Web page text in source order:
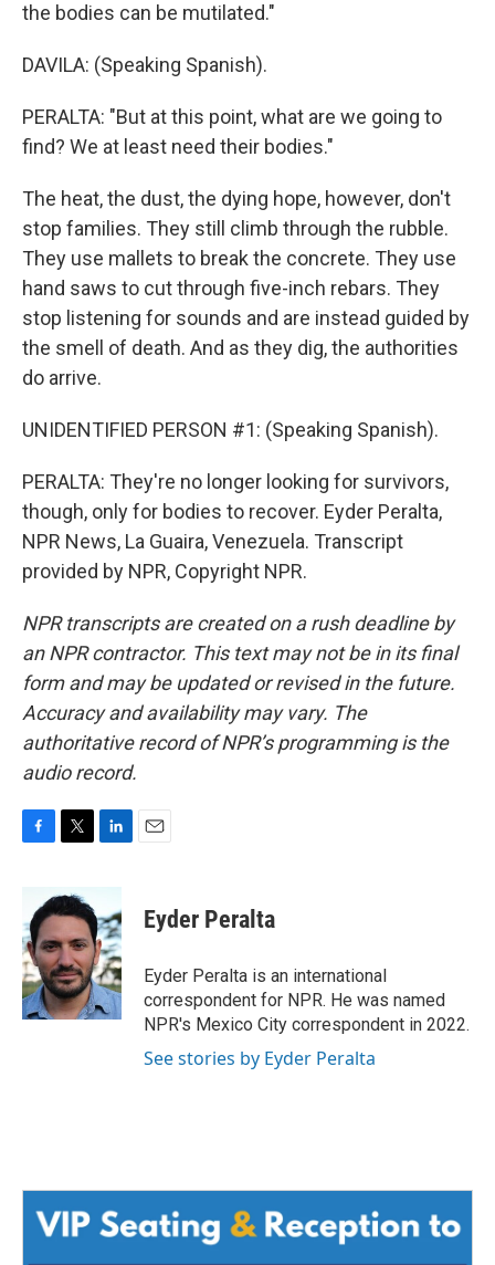
the bodies can be mutilated."
DAVILA: (Speaking Spanish).
PERALTA: "But at this point, what are we going to
find? We at least need their bodies."
The heat, the dust, the dying hope, however, don't
stop families. They still climb through the rubble.
They use mallets to break the concrete. They use
hand saws to cut through five-inch rebars. They
stop listening for sounds and are instead guided by
the smell of death. And as they dig, the authorities
do arrive.
UNIDENTIFIED PERSON #1: (Speaking Spanish).
PERALTA: They're no longer looking for survivors,
though, only for bodies to recover. Eyder Peralta,
NPR News, La Guaira, Venezuela. Transcript
provided by NPR, Copyright NPR.
NPR transcripts are created on a rush deadline by
an NPR contractor. This text may not be in its final
form and may be updated or revised in the future.
Accuracy and availability may vary. The
authoritative record of NPR’s programming is the
audio record.
b
o
o
k
i
t
e
r
n
k
e
d
I
n
Eyder Peralta
Eyder Peralta is an international
correspondent for NPR. He was named
NPR's Mexico City correspondent in 2022.
See stories by Eyder Peralta